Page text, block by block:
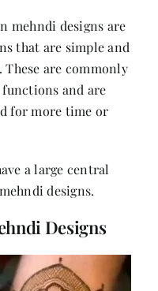
mehndi designs are
that are simple and
are commonly
and are
for more time or
a large central
designs.
Designs